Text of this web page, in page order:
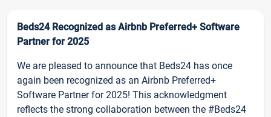
Beds24 Recognized as Airbnb Preferred+ Software
Partner for 2025
We are pleased to announce that Beds24 has once
again been recognized as an Airbnb Preferred+
Software Partner for 2025! This acknowledgment
reflects the strong collaboration between the #Beds24